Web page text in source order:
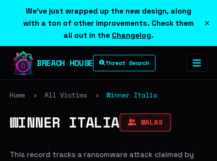
We've just wrapped up the new design, along
with a ton of other improvements. Check them
all out in the Changelog.
×
BREACH HOUSE Threat Search
Home › All Victims › Winner Italia
WINNER ITALIA MALAS
This record tracks a ransomware attack claimed by